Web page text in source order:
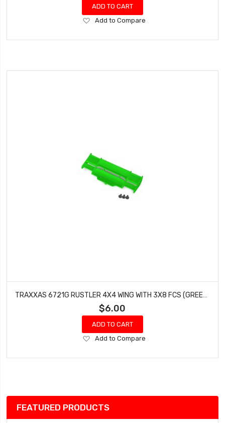
ADD TO CART
Add
Wish
Add to Compare
$6.00
ADD TO CART
Add
Wish
Add to Compare
FEATURED PRODUCTS